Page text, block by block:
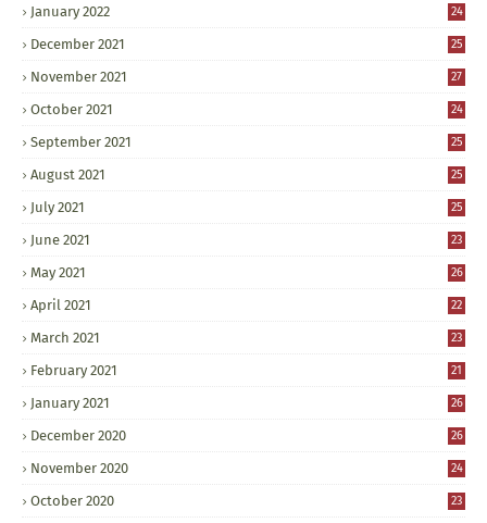
January 2022 24
December 2021 25
November 2021 27
October 2021 24
September 2021 25
August 2021 25
July 2021 25
June 2021 23
May 2021 26
April 2021 22
March 2021 23
February 2021 21
January 2021 26
December 2020 26
November 2020 24
October 2020 23